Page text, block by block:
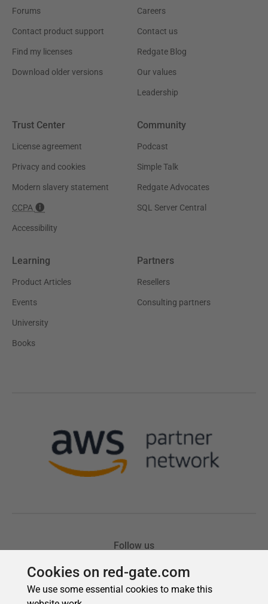
Cookies on red-gate.com
We use some essential cookies to make this